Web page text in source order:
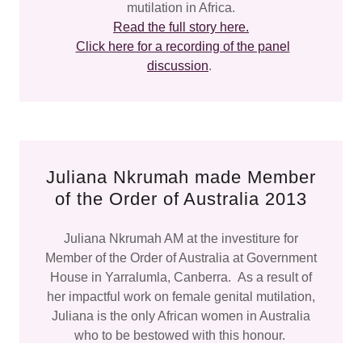
mutilation in Africa.
Read the full story here.
Click here for a recording of the panel
discussion.
Juliana Nkrumah made Member
of the Order of Australia 2013
Juliana Nkrumah AM at the investiture for
Member of the Order of Australia at Government
House in Yarralumla, Canberra. As a result of
her impactful work on female genital mutilation,
Juliana is the only African women in Australia
who to be bestowed with this honour.